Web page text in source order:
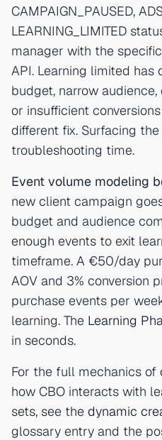
CAMPAIGN_PAUSED,
LEARNING_LIMITED
manager with the
API. Learning limited
budget, narrow
or insufficient
different fix. Surfacing
troubleshooting time.
Event volume modeling
new client campaign
budget and audience
enough events to exit
timeframe. A €50/day
AOV and 3% conversion
purchase events per
learning. The Learning
in seconds.
For the full mechanics of
how CBO interacts with
sets, see the dynamic
glossary entry and the